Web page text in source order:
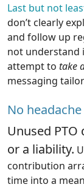
Last but not
don’t clearly
and follow up
not understand
attempt to take
messaging
No
Unused PTO
or a liability.
contribution
time into a